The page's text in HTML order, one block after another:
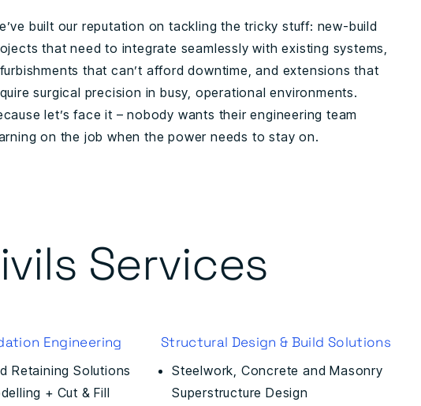
built our reputation on tackling the tricky stuff: new-build
that need to integrate seamlessly with existing systems,
that can’t afford downtime, and extensions that
surgical precision in busy, operational environments.
let’s face it – nobody wants their engineering team
on the job when the power needs to stay on.
Services
Engineering
Retaining Solutions
+ Cut & Fill
Structural Design & Build Solutions
Steelwork, Concrete and Masonry
Superstructure Design